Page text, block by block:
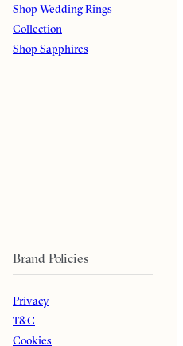
Shop Wedding Rings
Collection
Shop Sapphires
Brand Policies
Privacy
T&C
Cookies